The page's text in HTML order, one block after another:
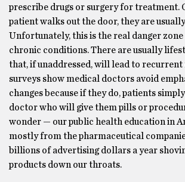
prescribe drugs or surgery for treatment.
patient walks out the door, they are
Unfortunately, this is the real danger
chronic conditions. There are usually
that, if unaddressed, will lead to recurrent
surveys show medical doctors avoid
changes because if they do, patients
doctor who will give them pills or
wonder — our public health education in
mostly from the pharmaceutical
billions of advertising dollars a year
products down our throats.